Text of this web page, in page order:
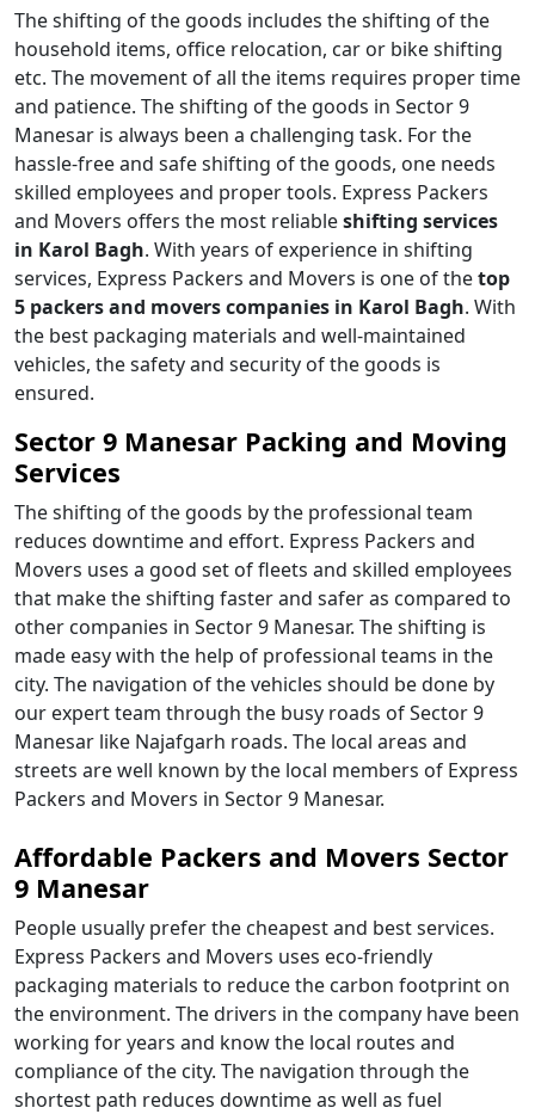
The shifting of the goods includes the shifting of the
household items, office relocation, car or bike shifting
etc. The movement of all the items requires proper time
and patience. The shifting of the goods in Sector 9
Manesar is always been a challenging task. For the
hassle-free and safe shifting of the goods, one needs
skilled employees and proper tools. Express Packers
and Movers offers the most reliableshifting services
in Karol Bagh. With years of experience in shifting
services, Express Packers and Movers is one of thetop
5 packers and movers companies in Karol Bagh. With
the best packaging materials and well-maintained
vehicles, the safety and security of the goods is
ensured.
Sector 9 Manesar Packing and Moving
Services
The shifting of the goods by the professional team
reduces downtime and effort. Express Packers and
Movers uses a good set of fleets and skilled employees
that make the shifting faster and safer as compared to
other companies in Sector 9 Manesar. The shifting is
made easy with the help of professional teams in the
city. The navigation of the vehicles should be done by
our expert team through the busy roads of Sector 9
Manesar like Najafgarh roads. The local areas and
streets are well known by the local members of Express
Packers and Movers in Sector 9 Manesar.
Affordable Packers and Movers Sector
9 Manesar
People usually prefer the cheapest and best services.
Express Packers and Movers uses eco-friendly
packaging materials to reduce the carbon footprint on
the environment. The drivers in the company have been
working for years and know the local routes and
compliance of the city. The navigation through the
shortest path reduces downtime as well as fuel